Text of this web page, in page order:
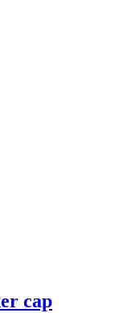
cap